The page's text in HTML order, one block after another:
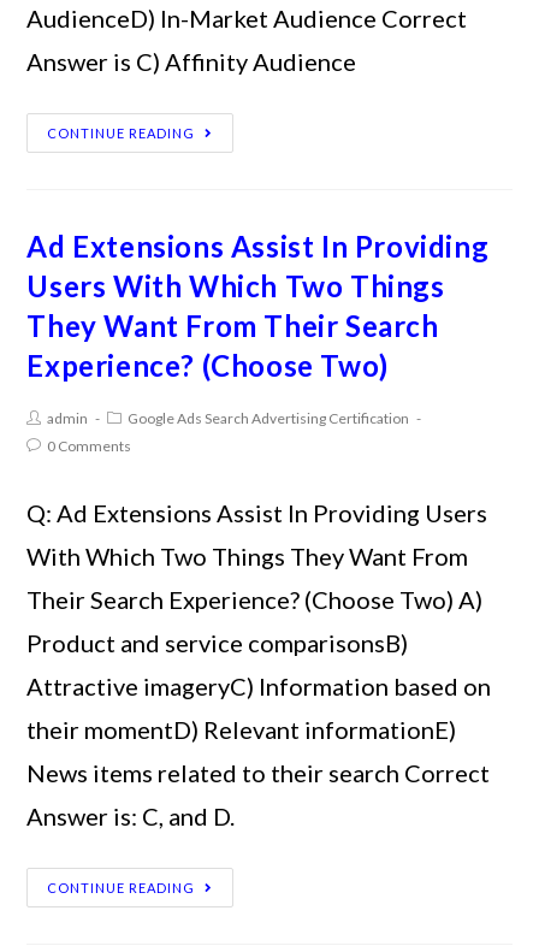
AudienceD) In-Market Audience Correct
Answer is C) Affinity Audience
CONTINUE READING
Ad Extensions Assist In Providing
Users With Which Two Things
They Want From Their Search
Experience? (Choose Two)
admin
Google Ads Search Advertising Certification
0 Comments
Q: Ad Extensions Assist In Providing Users
With Which Two Things They Want From
Their Search Experience? (Choose Two) A)
Product and service comparisonsB)
Attractive imageryC) Information based on
their momentD) Relevant informationE)
News items related to their search Correct
Answer is: C, and D.
CONTINUE READING